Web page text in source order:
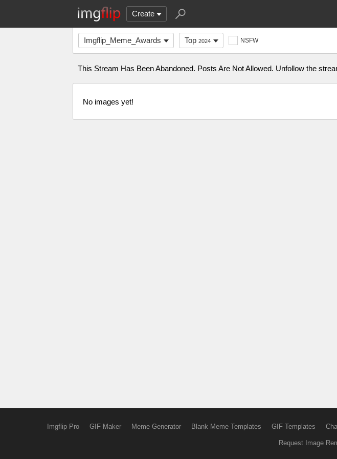
Create
Imgflip_Meme_Awards Top 2024 NSFW
This Stream Has Been Abandoned. Posts Are Not Allowed. Unfollow the
No images yet!
Imgflip Pro GIF Maker Meme Generator Blank Meme Templates GIF Templates
Request Image